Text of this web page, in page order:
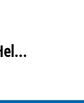
Salem Web Network Help & Support